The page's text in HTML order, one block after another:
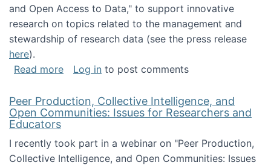
and Open Access to Data," to support innovative
research on topics related to the management and
stewardship of research data (see the press release
here).
Read moreabout ICPSR challenge grant for research
Log in to post comments
Peer Production, Collective Intelligence, and
Open Communities: Issues for Researchers and
Educators
I recently took part in a webinar on "Peer Production,
Collective Intelligence, and Open Communities: Issues